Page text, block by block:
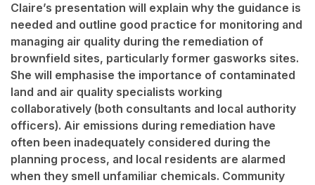
Claire’s presentation will explain why the guidance is
needed and outline good practice for monitoring and
managing air quality during the remediation of
brownfield sites, particularly former gasworks sites.
She will emphasise the importance of contaminated
land and air quality specialists working
collaboratively (both consultants and local authority
officers). Air emissions during remediation have
often been inadequately considered during the
planning process, and local residents are alarmed
when they smell unfamiliar chemicals. Community